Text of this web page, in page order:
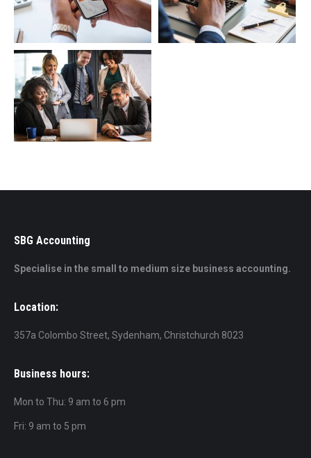
SBG Accounting
Specialise in the small to medium size business accounting.
Location:
357a Colombo Street, Sydenham, Christchurch 8023
Business hours:
Mon to Thu: 9 am to 6 pm
Fri: 9 am to 5 pm